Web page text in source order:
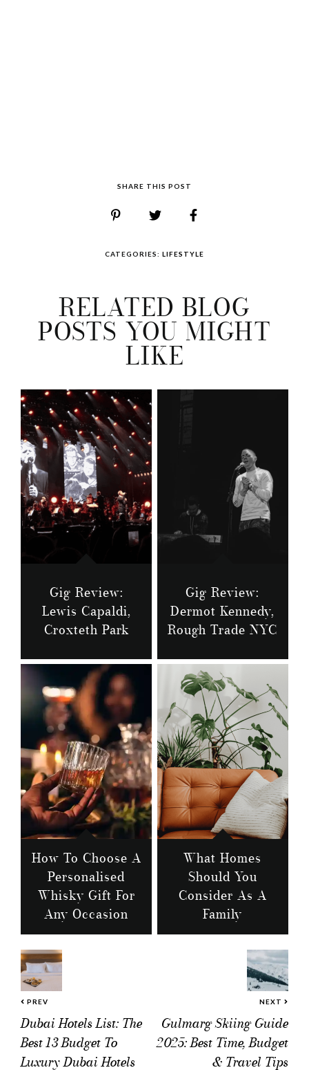
SHARE THIS POST
CATEGORIES: LIFESTYLE
RELATED BLOG
POSTS YOU MIGHT
LIKE
Gig Review:
Lewis Capaldi,
Croxteth Park
Gig Review:
Dermot Kennedy,
Rough Trade NYC
How To Choose A
Personalised
Whisky Gift For
Any Occasion
What Homes
Should You
Consider As A
Family
PREV
Dubai Hotels List: The
Best 13 Budget To
Luxury Dubai Hotels
NEXT
Gulmarg Skiing Guide
2025: Best Time, Budget
& Travel Tips